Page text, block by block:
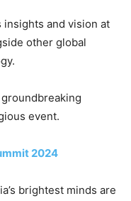
and vision at
other global
event.
2024
brightest minds are